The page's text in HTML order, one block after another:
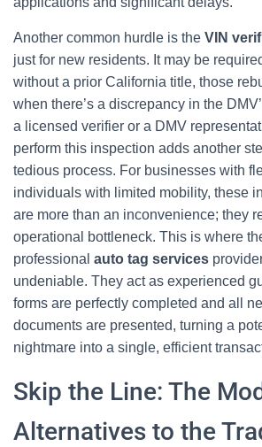
Another common hurdle is the VIN
just for new residents. It may be
without a prior California title, those
when there’s a discrepancy in the
a licensed verifier or a DMV
perform this inspection adds another
tedious process. For businesses with
individuals with limited mobility, these
are more than an inconvenience; they
operational bottleneck. This is where
professional auto tag services
undeniable. They act as experienced
forms are perfectly completed and all
documents are presented, turning a
nightmare into a single, efficient
Skip the Line: The
Alternatives to the